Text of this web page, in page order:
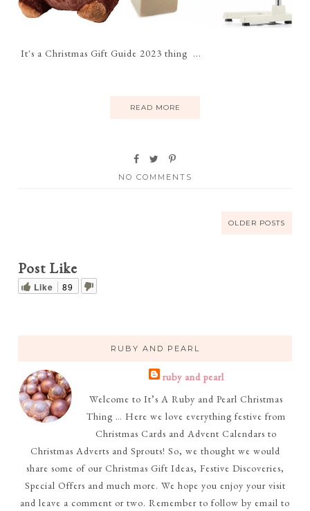
It's a Christmas Gift Guide 2023 thing ...
READ MORE
NO COMMENTS
OLDER POSTS
Post Like
Like 89
RUBY AND PEARL
ruby and pearl
Welcome to It’s A Ruby and Pearl Christmas
Thing … Here we love everything festive from
Christmas Cards and Advent Calendars to
Christmas Adverts and Sprouts! So, we thought we would
share some of our Christmas Gift Ideas, Festive Discoveries,
Special Offers and much more. We hope you enjoy your visit
and leave a comment or two. Remember to follow by email to